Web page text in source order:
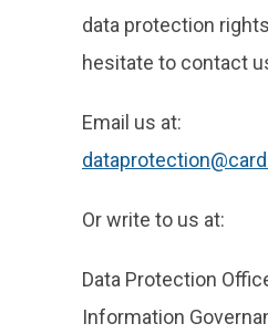
data protection
hesitate to contact
Email us at:
Or write to us at:
Data Protection
Information